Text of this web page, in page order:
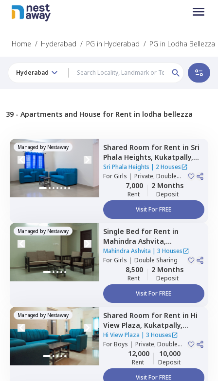
Home / Hyderabad / PG in Hyderabad / PG in Lodha Bellezza
Hyderabad
39 - Apartments and House for Rent in lodha bellezza
Managed by Nestaway Shared Room for Rent in Sri
Phala Heights, Kukatpally,
Hyderabad
Sri Phala Heights | 2 Houses
ForGirls | Private, Double
7,000
Rent
2 Months
Deposit
Visit For FREE
Managed by Nestaway Single Bed for Rent in
Mahindra Ashvita,
Kukatpally,Hyderabad
Mahindra Ashvita | 3 Houses
ForGirls | Double Sharing
8,500
Rent
2 Months
Deposit
Visit For FREE
Managed by Nestaway Shared Room for Rent in Hi
View Plaza, Kukatpally,
Hyderabad
Hi View Plaza | 3 Houses
ForBoys | Private, Double
12,000
Rent
10,000
Deposit
Visit For FREE